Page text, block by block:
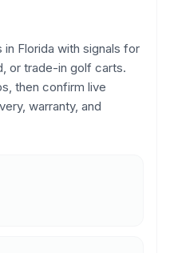
in Florida with signals for
or trade-in golf carts.
then confirm live
warranty, and